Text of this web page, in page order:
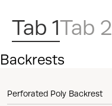
Tab 1Tab 2
Backrests
Perforated Poly Backrest